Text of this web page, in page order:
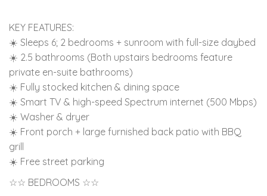
KEY FEATURES:
☀️ Sleeps 6; 2 bedrooms + sunroom with full-size daybed
☀️ 2.5 bathrooms (Both upstairs bedrooms feature
private en-suite bathrooms)
☀️ Fully stocked kitchen & dining space
☀️ Smart TV & high-speed Spectrum internet (500 Mbps)
☀️ Washer & dryer
☀️ Front porch + large furnished back patio with BBQ
grill
☀️ Free street parking
☆☆ BEDROOMS ☆☆